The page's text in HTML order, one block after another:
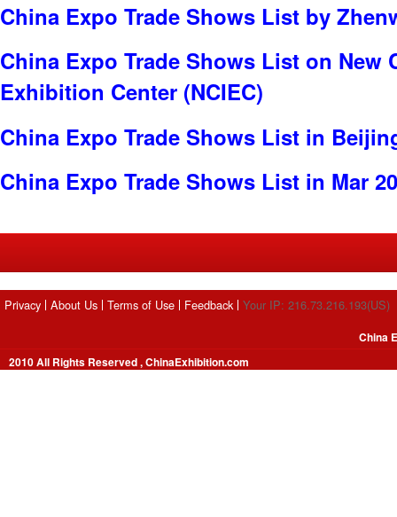
China Expo Trade Shows List by
China Expo Trade Shows List on New
Exhibition Center (NCIEC)
China Expo Trade Shows List in
China Expo Trade Shows List in Mar
Privacy About Us Terms of Use Feedback Your IP: 216.73.216.193(US)
2010 All Rights Reserved , ChinaExhibition.com
China